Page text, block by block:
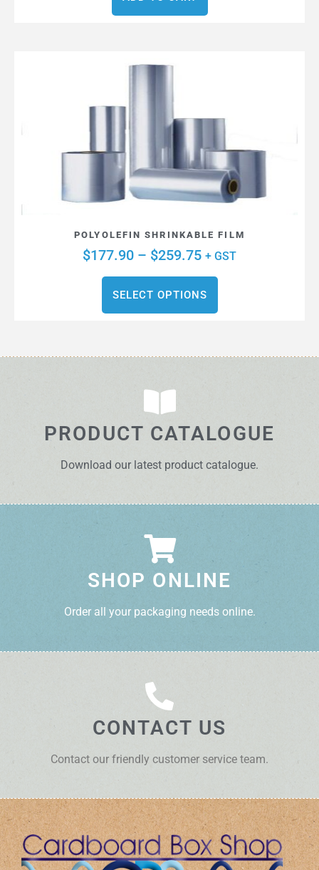
POLYOLEFIN SHRINKABLE FILM
$177.90 – $259.75 + GST
SELECT OPTIONS
PRODUCT CATALOGUE
Download our latest product catalogue.
SHOP ONLINE
Order all your packaging needs online.
CONTACT US
Contact our friendly customer service team.